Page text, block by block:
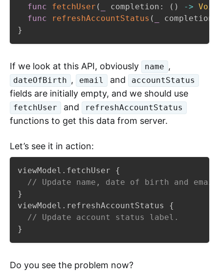
func
fetchUser ( completion : ( ) -> Void
func
refreshAccountStatus ( completion
}
If we look at this API, obviously name ,
dateOfBirth , email and accountStatus
fields are initially empty, and we should use
fetchUser and refreshAccountStatus
functions to get this data from server.
Let’s see it in action:
viewModel . fetchUser {
// Update name, date of birth and
}
viewModel . refreshAccountStatus {
// Update account status label.
}
Do you see the problem now?